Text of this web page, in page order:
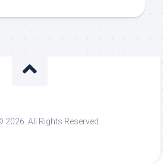
All Rights Reserved.